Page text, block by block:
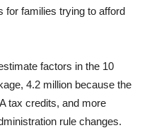
for families trying to afford
factors in the 10
4.2 million because the
tax credits, and more
rule changes.